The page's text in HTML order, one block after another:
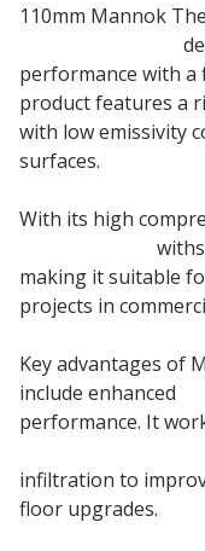
110mm Mannok
performance with
product features a
with low emissivity
surfaces.
With its high
making it suitable
projects in
Key advantages of
include enhanced
performance. It
infiltration to
floor upgrades.